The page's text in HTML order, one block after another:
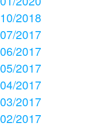
10/2018
07/2017
06/2017
05/2017
04/2017
03/2017
02/2017